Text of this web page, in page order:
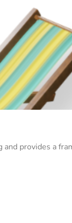
and provides a